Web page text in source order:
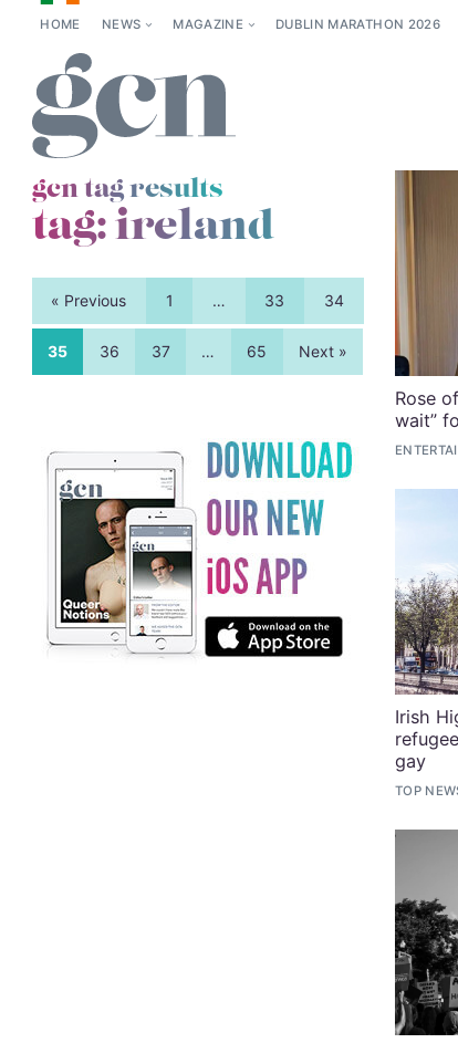
HOME NEWS MAGAZINE DUBLIN MARATHON 2026
gcn tag results
tag:ireland
« Previous 1 … 33 34
35 36 37 … 65 Next »
Rose
wait”
Irish
gay
TOP